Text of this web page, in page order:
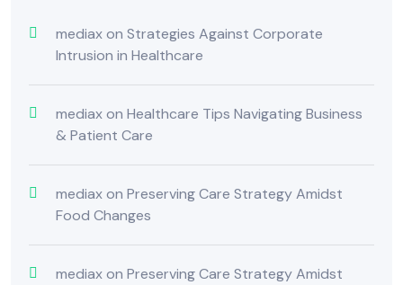
mediaxon Strategies Against Corporate
Intrusion in Healthcare
mediaxon Healthcare Tips Navigating Business
& Patient Care
mediaxon Preserving Care Strategy Amidst
Food Changes
mediaxon Preserving Care Strategy Amidst